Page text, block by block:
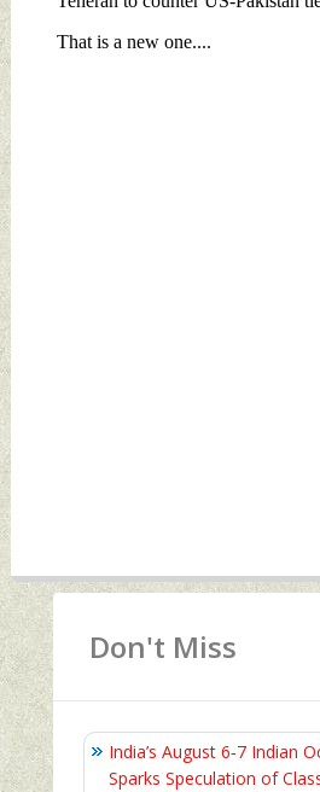
Don't Miss
India’s August 6‑7 Indian
Sparks Speculation of